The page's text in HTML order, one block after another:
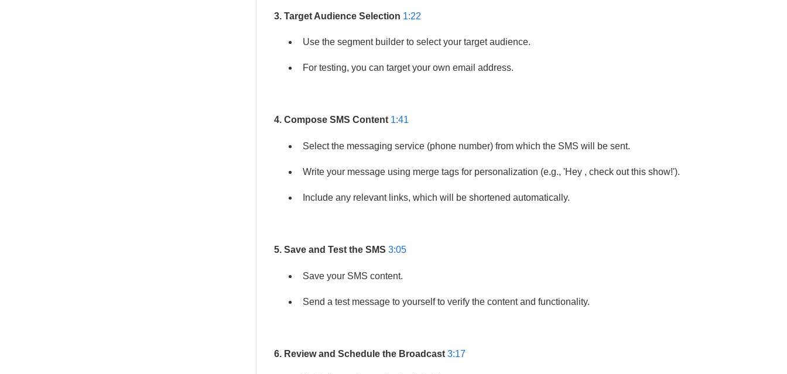
3. Target Audience Selection 1:22
Use the segment builder to select your target audience.
For testing, you can target your own email address.
4. Compose SMS Content 1:41
Select the messaging service (phone number) from which the SMS will be sent.
Write your message using merge tags for personalization (e.g., 'Hey , check out this show!').
Include any relevant links, which will be shortened automatically.
5. Save and Test the SMS 3:05
Save your SMS content.
Send a test message to yourself to verify the content and functionality.
6. Review and Schedule the Broadcast 3:17